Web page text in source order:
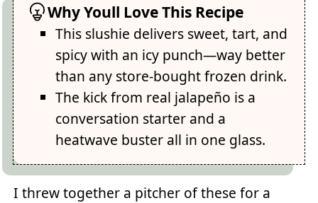
Why Youll Love This Recipe
This slushie delivers sweet, tart, and
spicy with an icy punch—way better
than any store-bought frozen drink.
The kick from real jalapeño is a
conversation starter and a
heatwave buster all in one glass.
I threw together a pitcher of these for a